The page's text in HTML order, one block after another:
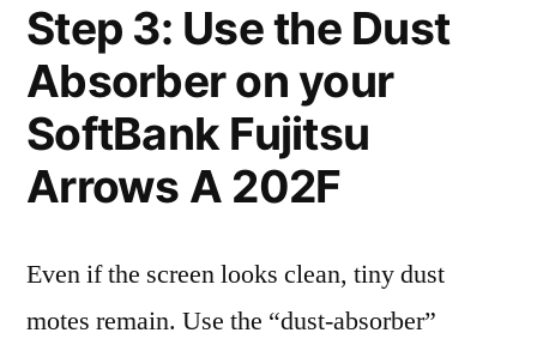
Step 3: Use the Dust
Absorber on your
SoftBank Fujitsu
Arrows A 202F
Even if the screen looks clean, tiny dust
motes remain. Use the “dust-absorber”